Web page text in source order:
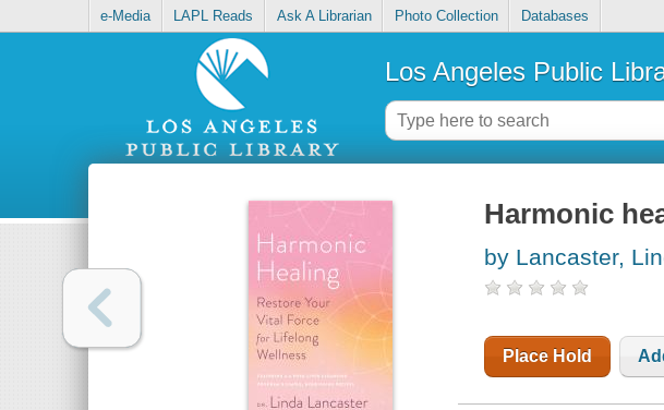
e-Media LAPL Reads Ask A Librarian Photo Collection Databases
Los Angeles Public
Harmonic
by Lancaster,
Place Hold